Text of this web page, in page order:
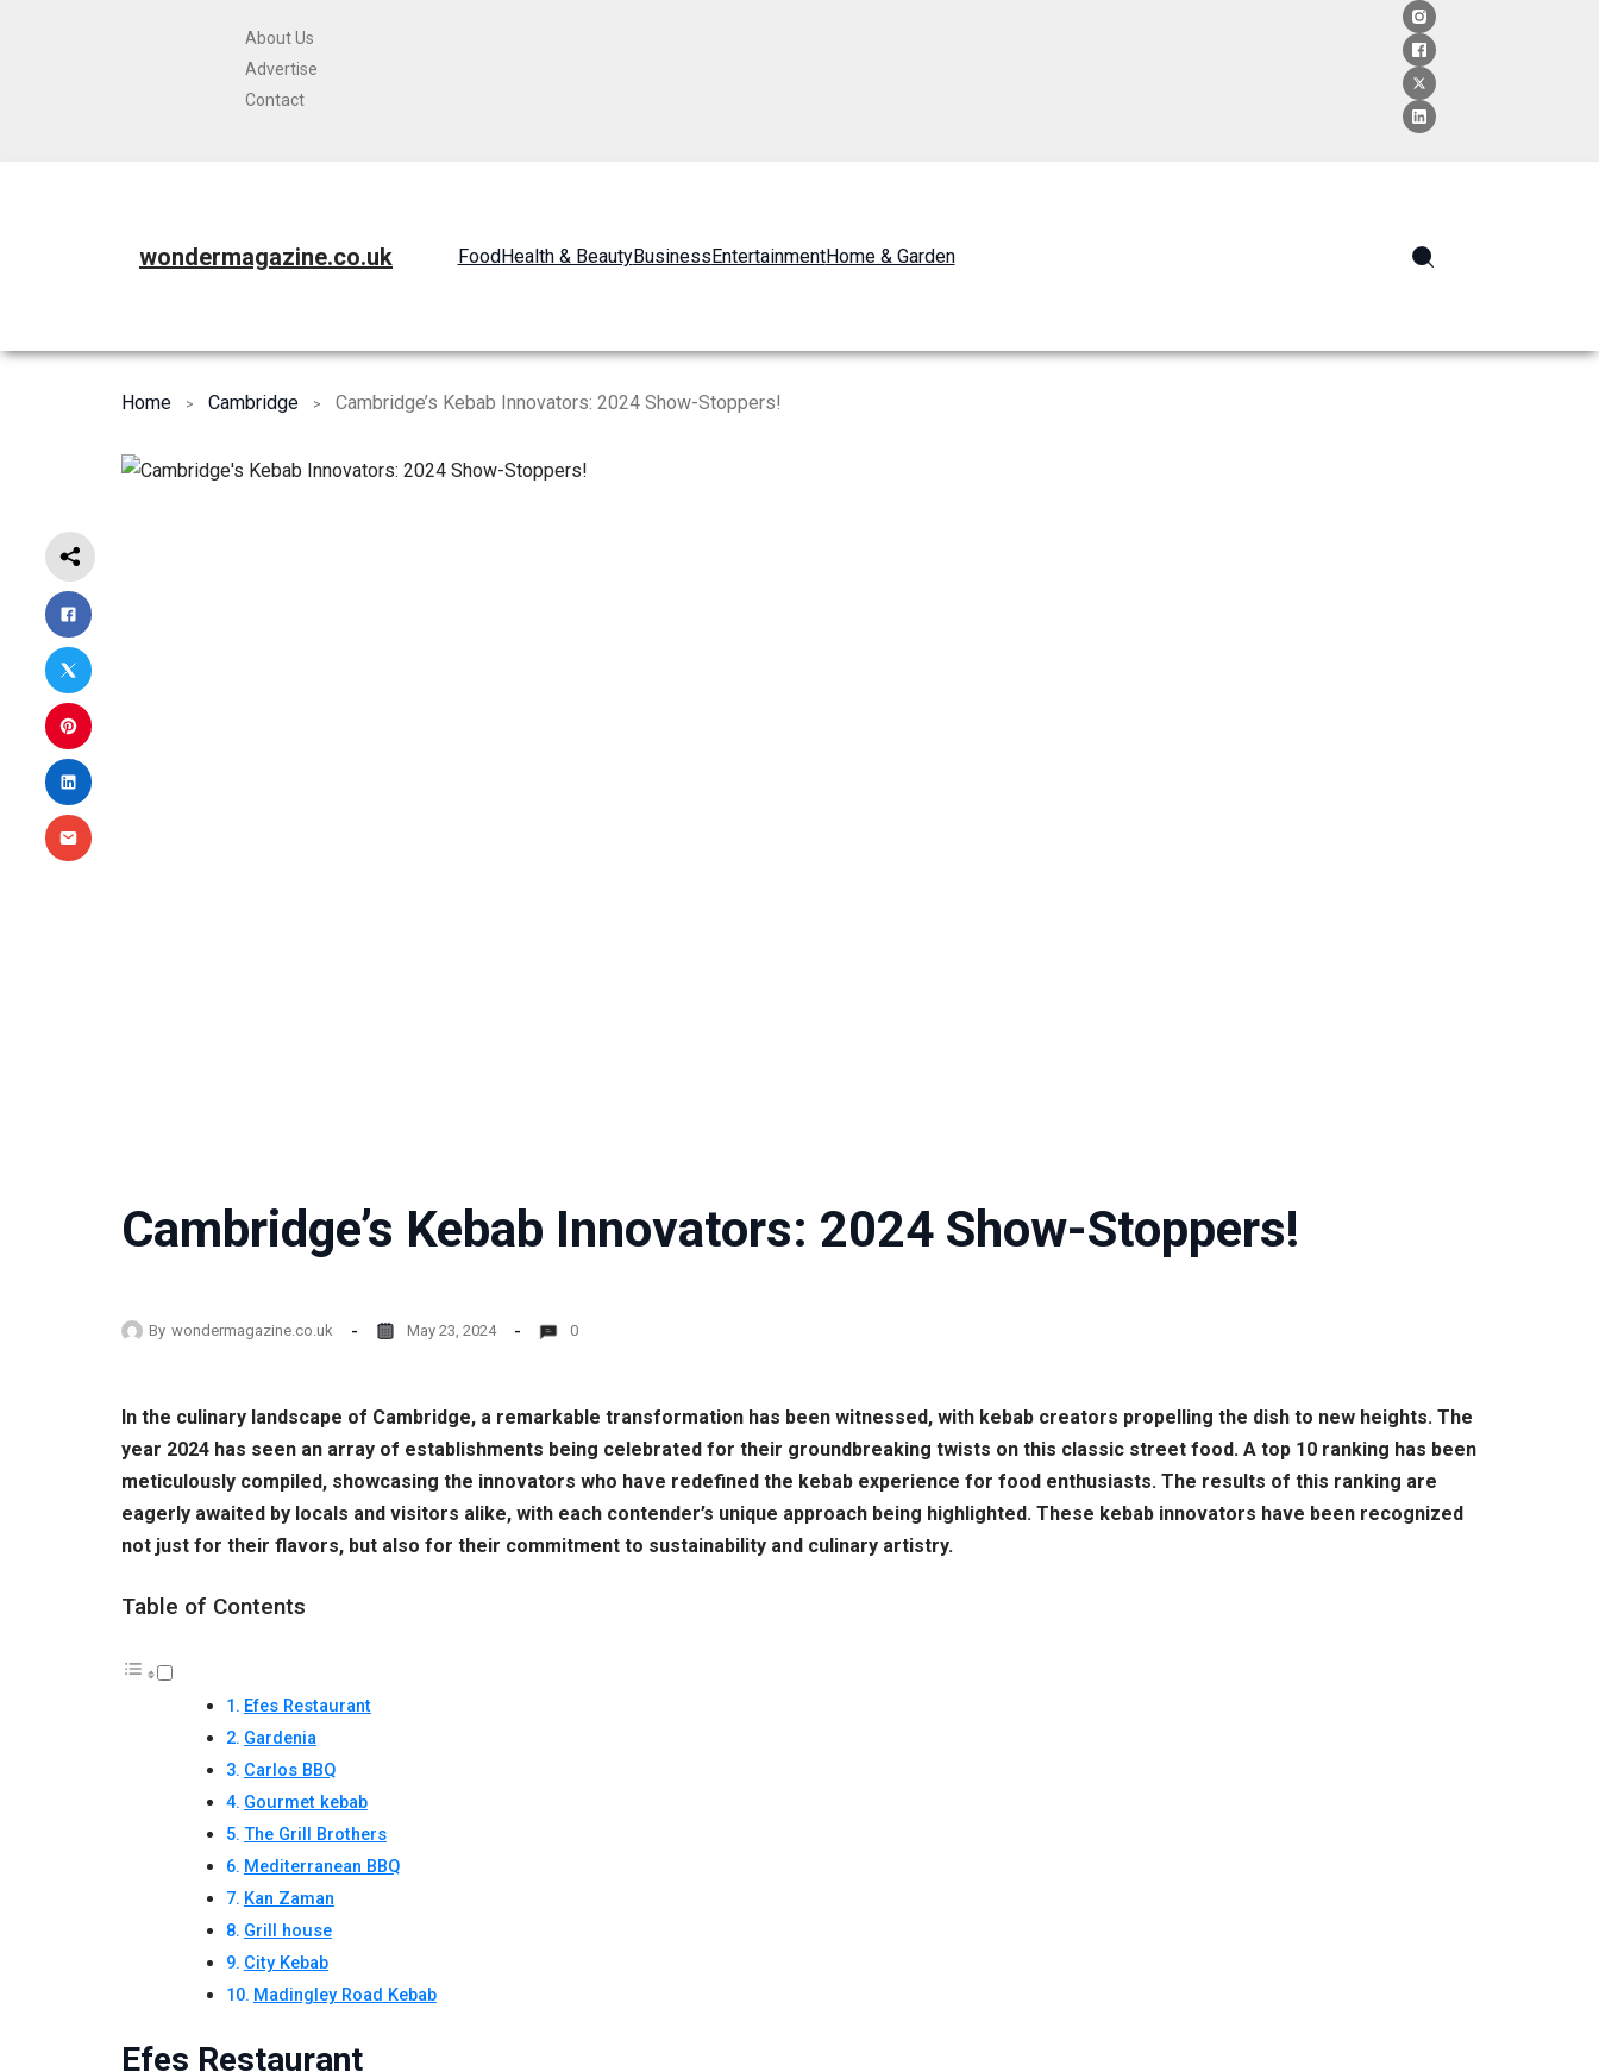
About Us
Advertise
Contact
wondermagazine.co.uk FoodHealth & BeautyBusinessEntertainmentHome & Garden
Home Cambridge Cambridge’s Kebab Innovators: 2024 Show-Stoppers!
Cambridge’s Kebab Innovators: 2024 Show-Stoppers!
By wondermagazine.co.uk May 23, 2024 0
In the culinary landscape of Cambridge, a remarkable transformation has been witnessed, with kebab creators propelling the dish to new heights. The
year 2024 has seen an array of establishments being celebrated for their groundbreaking twists on this classic street food. A top 10 ranking has been
meticulously compiled, showcasing the innovators who have redefined the kebab experience for food enthusiasts. The results of this ranking are
eagerly awaited by locals and visitors alike, with each contender’s unique approach being highlighted. These kebab innovators have been recognized
not just for their flavors, but also for their commitment to sustainability and culinary artistry.
Table of Contents
Efes Restaurant
Gardenia
Carlos BBQ
Gourmet kebab
The Grill Brothers
Mediterranean BBQ
Kan Zaman
Grill house
City Kebab
Madingley Road Kebab
Efes Restaurant